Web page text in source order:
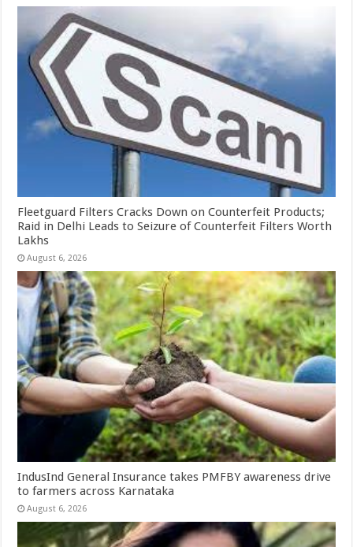
Fleetguard Filters Cracks Down on Counterfeit Products;
Raid in Delhi Leads to Seizure of Counterfeit Filters Worth
Lakhs
August 6, 2026
IndusInd General Insurance takes PMFBY awareness drive
to farmers across Karnataka
August 6, 2026